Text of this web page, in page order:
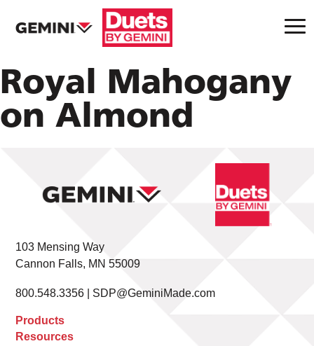
Royal Mahogany
on Almond
103 Mensing Way
Cannon Falls, MN 55009
800.548.3356 | SDP@GeminiMade.com
Products
Resources